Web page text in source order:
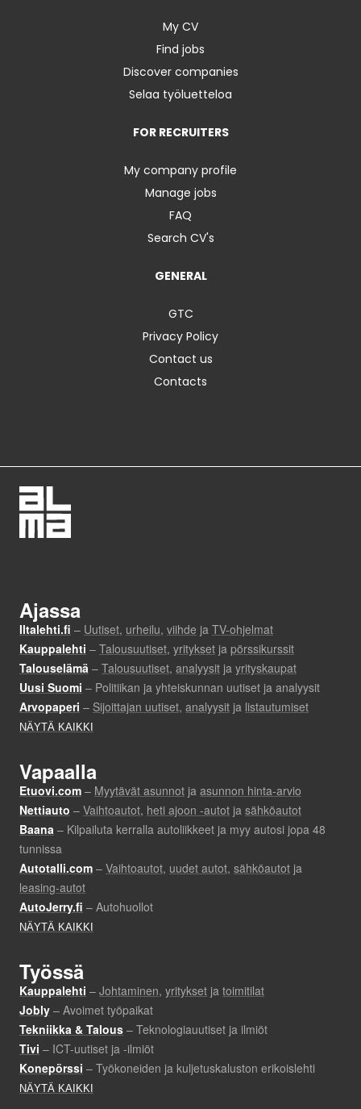
My CV
Find jobs
Discover companies
Selaa työluetteloa
FOR RECRUITERS
My company profile
Manage jobs
FAQ
Search CV's
GENERAL
GTC
Privacy Policy
Contact us
Contacts